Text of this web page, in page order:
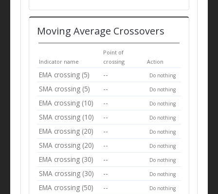
Moving Average Crossovers
Indicator name
Point of
crossing
Action
EMA crossing (5) -- Do nothing
SMA crossing (5) -- Do nothing
EMA crossing (10) -- Do nothing
SMA crossing (10) -- Do nothing
EMA crossing (20) -- Do nothing
SMA crossing (20) -- Do nothing
EMA crossing (30) -- Do nothing
SMA crossing (30) -- Do nothing
EMA crossing (50) -- Do nothing